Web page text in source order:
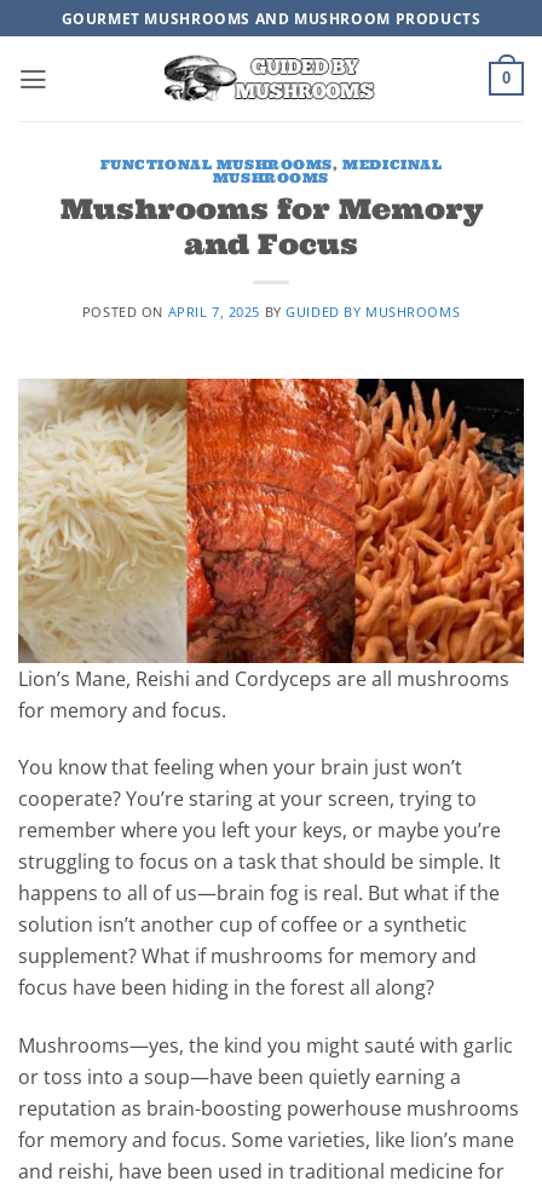
content
GOURMET MUSHROOMS AND MUSHROOM PRODUCTS
0
FUNCTIONAL MUSHROOMS,MEDICINAL
MUSHROOMS
Mushrooms for Memory
and Focus
POSTED ON APRIL 7, 2025 BYGUIDED BY MUSHROOMS
Lion’s Mane, Reishi and Cordyceps are all mushrooms
for memory and focus.
You know that feeling when your brain just won’t
cooperate? You’re staring at your screen, trying to
remember where you left your keys, or maybe you’re
struggling to focus on a task that should be simple. It
happens to all of us—brain fog is real. But what if the
solution isn’t another cup of coffee or a synthetic
supplement? What if mushrooms for memory and
focus have been hiding in the forest all along?
Mushrooms—yes, the kind you might sauté with garlic
or toss into a soup—have been quietly earning a
reputation as brain-boosting powerhouse mushrooms
for memory and focus. Some varieties, like lion’s mane
and reishi, have been used in traditional medicine for